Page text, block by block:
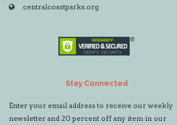
centralcoastparks.org
Stay Connected
Enter your email address to receive our weekly
newsletter and 20 percent off any item in our